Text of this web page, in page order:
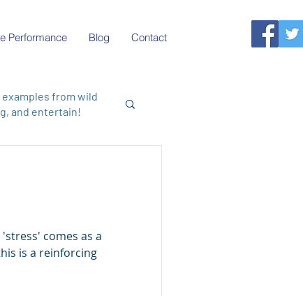
Performance Blog Contact
is a reinforcing
from wild
and entertain!